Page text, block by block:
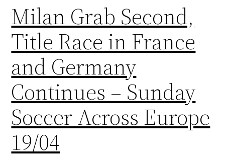
Milan Grab Second,
Title Race in France
and Germany
Continues – Sunday
Soccer Across Europe
19/04